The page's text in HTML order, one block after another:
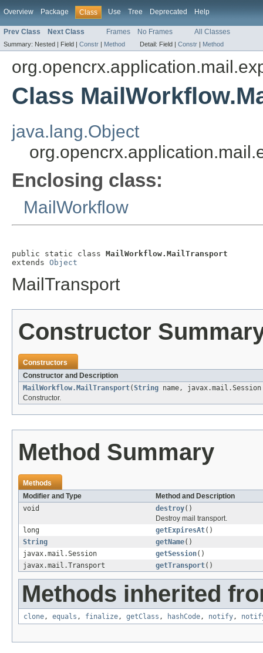
Overview Package Class Use Tree Deprecated Help
Prev Class Next Class Frames No Frames All Classes
Summary: Nested | Field | Constr | Method Detail: Field | Constr | Method
Class
java.lang.Object
Enclosing class:
MailWorkflow
public static class MailWorkflow.MailTransport
extends Object
MailTransport
Constructor
Constructors
Constructor and Description
MailWorkflow.MailTransport(String name,
Constructor.
Method Summary
Methods
Modifier and Type
Method and Description
void
destroy()
Destroy mail transport.
long
getExpiresAt()
String
getName()
javax.mail.Session
getSession()
javax.mail.Transport
getTransport()
Methods inherited
clone, equals , finalize, getClass , hashCode, notify,